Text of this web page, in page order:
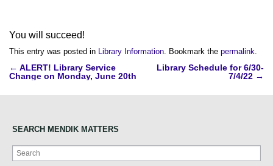
You will succeed!
This entry was posted in Library Information. Bookmark the permalink.
Post
navigation
← ALERT! Library Service
Change on Monday, June 20th
Library Schedule for 6/30-
7/4/22 →
SEARCH MENDIK MATTERS
Search